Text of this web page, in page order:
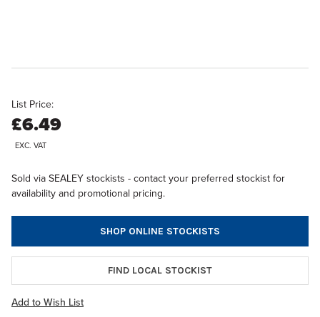
List Price:
£6.49
EXC. VAT
Sold via SEALEY stockists - contact your preferred stockist for
availability and promotional pricing.
SHOP ONLINE STOCKISTS
FIND LOCAL STOCKIST
Add to Wish List